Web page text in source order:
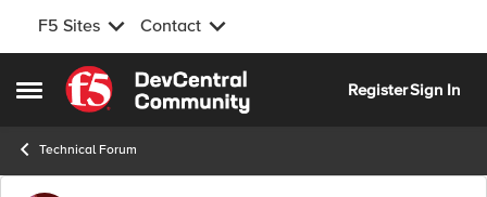
F5 Sites Contact
Open Side Menu
Skip to content
RegisterSign In
Technical Forum